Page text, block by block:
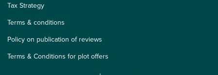
Tax Strategy
Terms & conditions
Policy on publication of reviews
Terms & Conditions for plot offers